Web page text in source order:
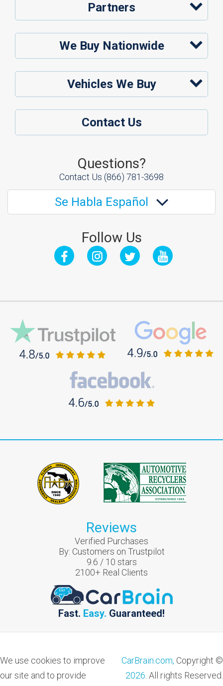
Partners
We Buy Nationwide
Vehicles We Buy
Contact Us
Questions?
Contact Us (866) 781-3698
Se Habla Español
Follow Us
Reviews
Verified Purchases
By: Customers on Trustpilot
9.6 / 10 stars
2100+ Real Clients
Fast. Easy. Guaranteed!
We use cookies to improve
our site and to provide
CarBrain.com, Copyright ©
2026 . All rights Reserved.